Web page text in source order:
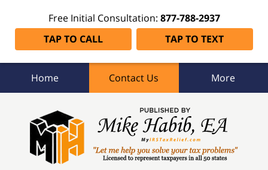
Free Initial Consultation: 877-788-2937
TAP TO CALL
TAP TO TEXT
Home Contact Us More